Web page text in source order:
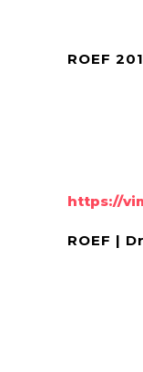
ROEF
https://
ROEF |